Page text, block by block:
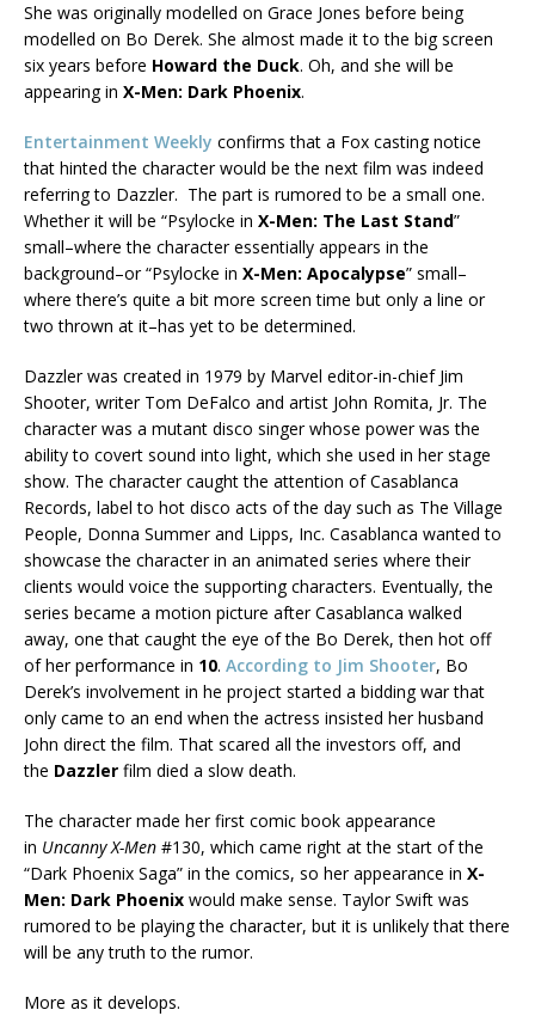
She was originally modelled on Grace Jones before being
modelled on Bo Derek. She almost made it to the big screen
six years before Howard the Duck. Oh, and she will be
appearing in X-Men: Dark Phoenix.
Entertainment Weekly confirms that a Fox casting notice
that hinted the character would be the next film was indeed
referring to Dazzler. The part is rumored to be a small one.
Whether it will be “Psylocke in X-Men: The Last Stand”
small–where the character essentially appears in the
background–or “Psylocke in X-Men: Apocalypse” small–
where there’s quite a bit more screen time but only a line or
two thrown at it–has yet to be determined.
Dazzler was created in 1979 by Marvel editor-in-chief Jim
Shooter, writer Tom DeFalco and artist John Romita, Jr. The
character was a mutant disco singer whose power was the
ability to covert sound into light, which she used in her stage
show. The character caught the attention of Casablanca
Records, label to hot disco acts of the day such as The Village
People, Donna Summer and Lipps, Inc. Casablanca wanted to
showcase the character in an animated series where their
clients would voice the supporting characters. Eventually, the
series became a motion picture after Casablanca walked
away, one that caught the eye of the Bo Derek, then hot off
of her performance in 10. According to Jim Shooter, Bo
Derek’s involvement in he project started a bidding war that
only came to an end when the actress insisted her husband
John direct the film. That scared all the investors off, and
the Dazzler film died a slow death.
The character made her first comic book appearance
in Uncanny X-Men #130, which came right at the start of the
“Dark Phoenix Saga” in the comics, so her appearance in X-
Men: Dark Phoenix would make sense. Taylor Swift was
rumored to be playing the character, but it is unlikely that there
will be any truth to the rumor.
More as it develops.